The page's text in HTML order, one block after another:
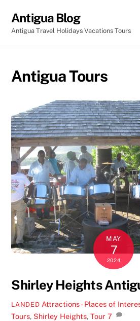
content
Antigua Blog
Antigua Travel Holidays Vacations Tours
Antigua Tours
MAY
7
2024
Shirley Heights
LANDED Attractions - Places of
Tours, Shirley Heights,Tour 7